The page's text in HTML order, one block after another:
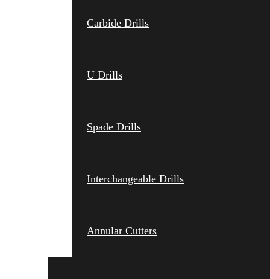
Carbide Drills
U Drills
Spade Drills
Interchangeable Drills
Annular Cutters